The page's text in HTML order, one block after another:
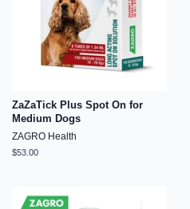
ZaZaTick Plus Spot On for
Medium Dogs
ZAGRO Health
Regular
$53.00